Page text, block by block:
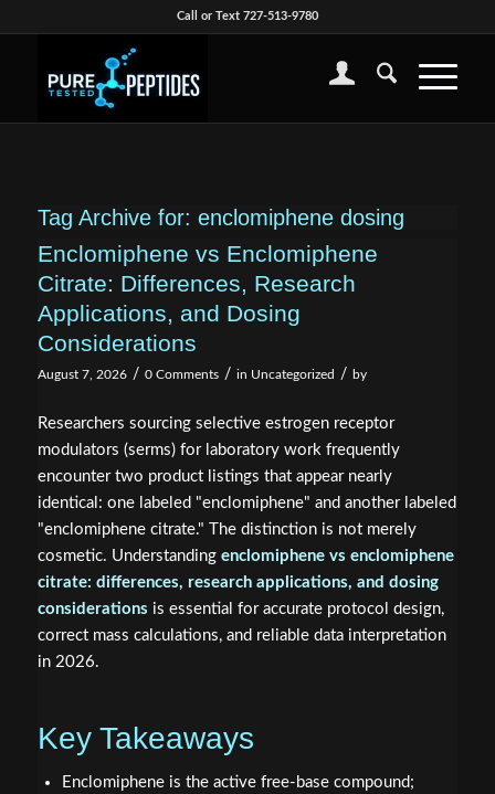
Call or Text 727-513-9780
Tag Archive for: enclomiphene dosing
Enclomiphene vs Enclomiphene
Citrate: Differences, Research
Applications, and Dosing
Considerations
August 7, 2026 / 0 Comments / in Uncategorized / by
Researchers sourcing selective estrogen receptor
modulators (serms) for laboratory work frequently
encounter two product listings that appear nearly
identical: one labeled "enclomiphene" and another labeled
"enclomiphene citrate." The distinction is not merely
cosmetic. Understanding enclomiphene vs enclomiphene
citrate: differences, research applications, and dosing
considerations is essential for accurate protocol design,
correct mass calculations, and reliable data interpretation
in 2026.
Key Takeaways
Enclomiphene is the active free-base compound;